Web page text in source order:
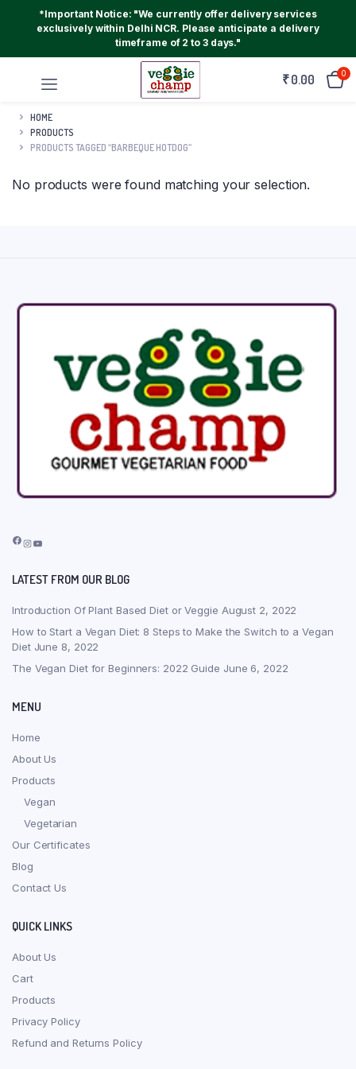
*Important Notice: "We currently offer delivery services
exclusively within Delhi NCR. Please anticipate a delivery
timeframe of 2 to 3 days."
₹0.00 0
HOME
PRODUCTS
PRODUCTS TAGGED “BARBEQUE HOTDOG”
No products were found matching your selection.
Facebook
Instagram
YouTube
LATEST FROM OUR BLOG
Introduction Of Plant Based Diet or Veggie August 2, 2022
How to Start a Vegan Diet: 8 Steps to Make the Switch to a Vegan
Diet June 8, 2022
The Vegan Diet for Beginners: 2022 Guide June 6, 2022
MENU
Home
About Us
Products
Vegan
Vegetarian
Our Certificates
Blog
Contact Us
QUICK LINKS
About Us
Cart
Products
Privacy Policy
Refund and Returns Policy